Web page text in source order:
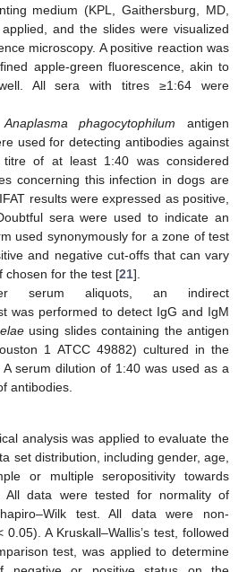
medium (KPL, Gaithersburg, MD,
and the slides were visualized
microscopy. A positive reaction was
apple-green fluorescence, akin to
All sera with titres ≥1:64 were
Anaplasma phagocytophilum antigen
used for detecting antibodies against
of at least 1:40 was considered
concerning this infection in dogs are
results were expressed as positive,
sera were used to indicate an
used synonymously for a zone of test
and negative cut-offs that can vary
chosen for the test [21].
serum aliquots, an indirect
was performed to detect IgG and IgM
using slides containing the antigen
1 ATCC 49882) cultured in the
serum dilution of 1:40 was used as a
antibodies.
analysis was applied to evaluate the
set distribution, including gender, age,
or multiple seropositivity towards
All data were tested for normality of
test. All data were non-
0.05). A Kruskall–Wallis’s test, followed
test, was applied to determine